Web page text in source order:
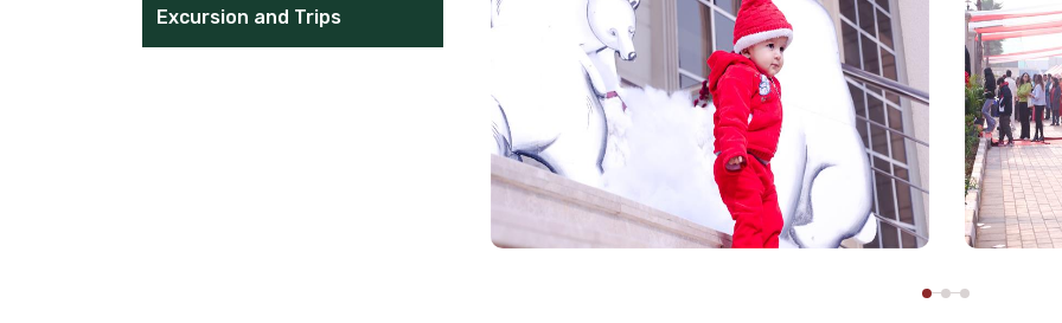
Excursion and Trips